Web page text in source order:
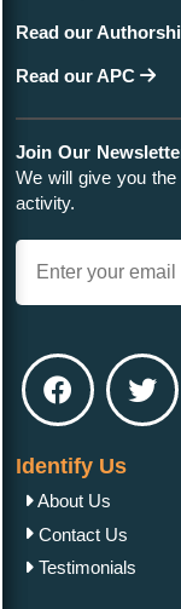
Read our
Read our APC
Join Our
We will give you
activity.
Identify Us
About Us
Contact Us
Testimonials